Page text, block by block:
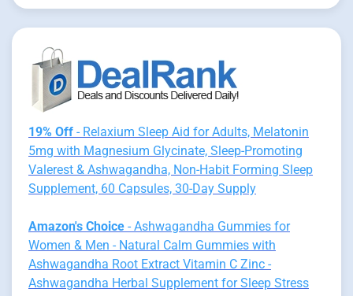
19% Off - Relaxium Sleep Aid for Adults, Melatonin
5mg with Magnesium Glycinate, Sleep-Promoting
Valerest & Ashwagandha, Non-Habit Forming Sleep
Supplement, 60 Capsules, 30-Day Supply
Amazon's Choice - Ashwagandha Gummies for
Women & Men - Natural Calm Gummies with
Ashwagandha Root Extract Vitamin C Zinc -
Ashwagandha Herbal Supplement for Sleep Stress